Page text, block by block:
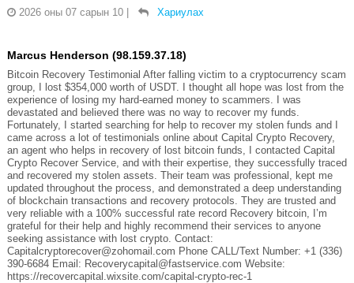
2026 оны 07 сарын 10
Хариулах
Marcus Henderson (98.159.37.18)
Bitcoin Recovery Testimonial After falling victim to a cryptocurrency scam
group, I lost $354,000 worth of USDT. I thought all hope was lost from the
experience of losing my hard-earned money to scammers. I was
devastated and believed there was no way to recover my funds.
Fortunately, I started searching for help to recover my stolen funds and I
came across a lot of testimonials online about Capital Crypto Recovery,
an agent who helps in recovery of lost bitcoin funds, I contacted Capital
Crypto Recover Service, and with their expertise, they successfully traced
and recovered my stolen assets. Their team was professional, kept me
updated throughout the process, and demonstrated a deep understanding
of blockchain transactions and recovery protocols. They are trusted and
very reliable with a 100% successful rate record Recovery bitcoin, I’m
grateful for their help and highly recommend their services to anyone
seeking assistance with lost crypto. Contact:
Capitalcryptorecover@zohomail.com Phone CALL/Text Number: +1 (336)
390-6684 Email: Recoverycapital@fastservice.com Website:
https://recovercapital.wixsite.com/capital-crypto-rec-1